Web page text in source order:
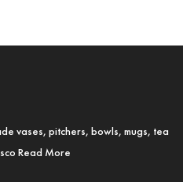
vases, pitchers, bowls, mugs, tea
Read More